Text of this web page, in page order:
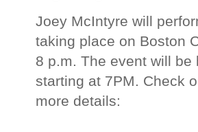
Joey McIntyre will
taking place on Boston
8 p.m. The event will be
starting at 7PM. Check
more details: